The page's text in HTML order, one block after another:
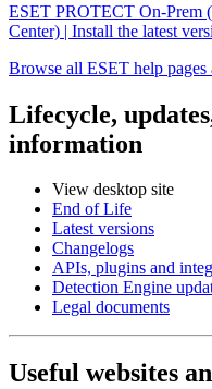
ESET PROTECT On-Prem
Center) | Install the latest
Browse all ESET help pages
Lifecycle,
information
View desktop site
End of Life
Latest versions
Changelogs
APIs, plugins and
Detection Engine
Legal documents
Useful websites